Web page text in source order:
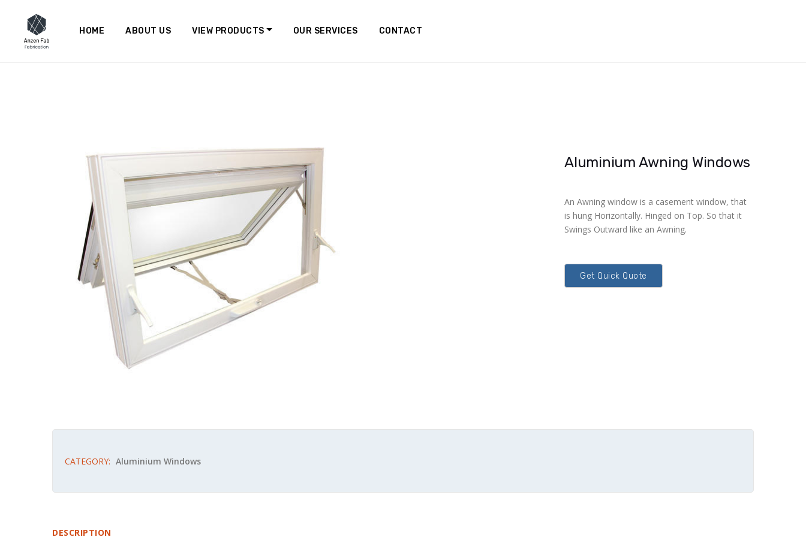
HOME ABOUT US VIEW PRODUCTS OUR SERVICES CONTACT
Aluminium Awning Windows
An Awning window is a casement window, that
is hung Horizontally. Hinged on Top. So that it
Swings Outward like an Awning.
CATEGORY: Aluminium Windows
DESCRIPTION